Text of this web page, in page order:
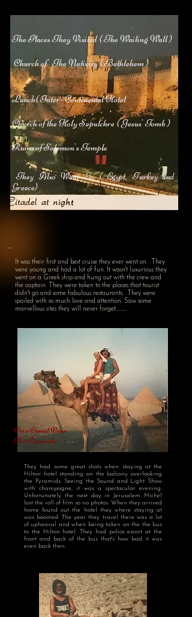
The Places They Visited { The Wailing Wall }
Church of The Nativity { Bethlehem }
Lunch{ Inter- Continental Hotel
Church of the Holy Sepulchre { Jesus' Tomb }
Ruins of Solomon's Temple
They Also Went To { Egypt, Turkey and
Greece}
It was their first and best cruise they ever went on. They
were young and had a lot of fun. It wasn't luxurious they
went on a Greek ship and hung out with the crew and
the captain. They were taken to the places that tourist
didn't go and some fabulous restaurants. They were
spoiled with so much love and attention. Saw some
marvellous sites they will never forget.........
On a Camel Near
The Pyramids
They had some great shots when staying at the
Hilton hotel standing on the balcony overlooking
the Pyramids. Seeing the Sound and Light Show
with champagne, it was a spectacular evening.
Unfortunately the next day in Jerusalem Michel
lost the roll of film so no photos. When they arrived
home found out the hotel they where staying at
was boomed. The year they travel there was a lot
of upheaval and when being taken on the the bus
to the Hilton hotel. They had police escort at the
front and back of the bus that's how bad it was
even back then.